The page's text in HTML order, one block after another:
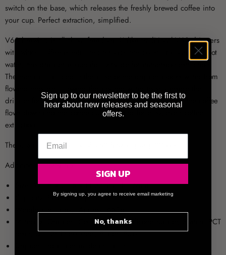
switch on the base, which releases the freshly brewed coffee into
your cup. Perfect extraction, simplified.
V60 brewing is all about freedom. Unlike traditional V60 drippers
with which coffee is extracted through the constant pouring of hot
water, this dripper is specifically made for immersion extraction.
The metal ball placed at the base of the dripper blocks water from
flowing through, allowing the poured water to stay inside the
dripper for 2 minutes. Then, with the push of a button, the coffee
flows down into the coffee cup, allowing for easy, even coffee
extraction.
The box includes 1 pack of V60 filter paper (100 pcs).
Additional Information:
Size: W118 × L115 × H133mm, Φ115mm
Capacity: Finished capacity 200mL
Weight (Incl. box): Approx. 650g
Materials: Dripper: Ceramic, Base: Silicone rubber, Switch: PCT
resin, Ball: Stainless steel, Paper: Pulp
Sign up to our newsletter to be the first to
hear about new releases and seasonal
offers.
SIGN UP
By signing up, you agree to receive email marketing
No, thanks